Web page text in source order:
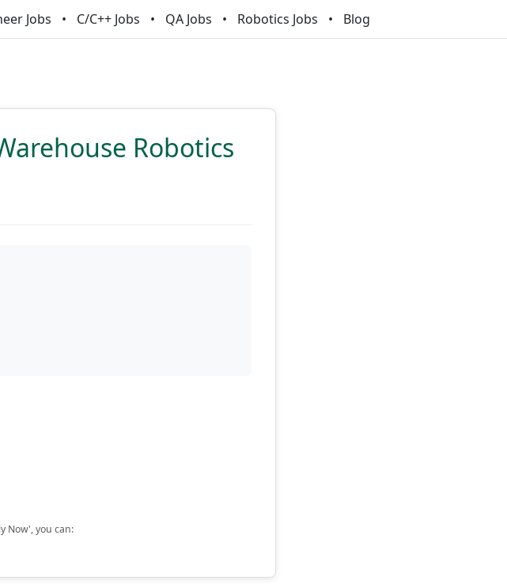
Jobs C/C++ Jobs QA Jobs Robotics Jobs Blog
Robotics
Now', you can: